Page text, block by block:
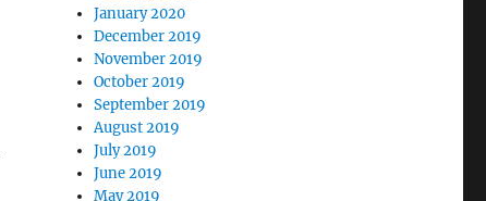
January 2020
December 2019
November 2019
October 2019
September 2019
August 2019
July 2019
June 2019
May 2019